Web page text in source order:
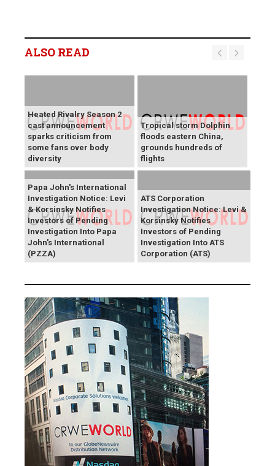
ALSO READ
Heated Rivalry Season 2
cast announcement
sparks criticism from
some fans over body
diversity
Tropical storm Dolphin
floods eastern China,
grounds hundreds of
flights
Papa John's International
Investigation Notice: Levi
& Korsinsky Notifies
Investors of Pending
Investigation Into Papa
John's International
(PZZA)
ATS Corporation
Investigation Notice: Levi &
Korsinsky Notifies
Investors of Pending
Investigation Into ATS
Corporation (ATS)